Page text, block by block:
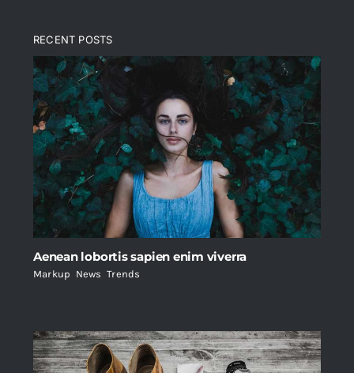
RECENT POSTS
Aenean lobortis sapien enim viverra
Markup News ,Trends